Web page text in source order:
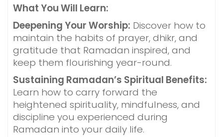
What You Will Learn:
Deepening Your Worship: Discover how to
maintain the habits of prayer, dhikr, and
gratitude that Ramadan inspired, and
keep them flourishing year-round.
Sustaining Ramadan’s Spiritual Benefits:
Learn how to carry forward the
heightened spirituality, mindfulness, and
discipline you experienced during
Ramadan into your daily life.